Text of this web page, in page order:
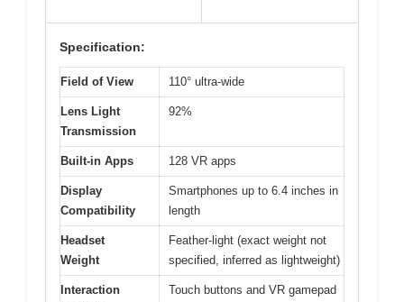
Specification:
Field of View 110° ultra-wide
Lens Light
Transmission
92%
Built-in Apps 128 VR apps
Display
Compatibility
Smartphones up to 6.4 inches in
length
Headset
Weight
Feather-light (exact weight not
specified, inferred as lightweight)
Interaction
Touch buttons and VR gamepad